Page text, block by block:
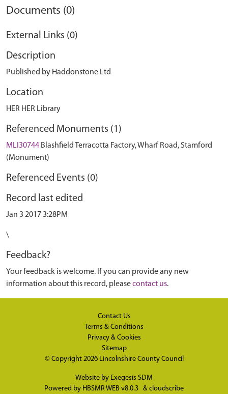
Documents (0)
External Links (0)
Description
Published by Haddonstone Ltd
Location
HER HER Library
Referenced Monuments (1)
MLI30744 Blashfield Terracotta Factory, Wharf Road, Stamford
(Monument)
Referenced Events (0)
Record last edited
Jan 3 2017 3:28PM
\
Feedback?
Your feedback is welcome. If you can provide any new
information about this record, pleasecontact us.
Contact Us
Terms & Conditions
Privacy & Cookies
Sitemap
© Copyright 2026 Lincolnshire County Council
Website by Exegesis SDM
Powered by HBSMR WEB v8.0.3 & cloudscribe